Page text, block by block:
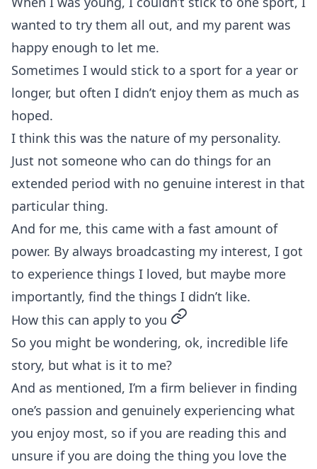
wanted to try them all out, and my parent was
happy enough to let me.
Sometimes I would stick to a sport for a year or
longer, but often I didn’t enjoy them as much as
hoped.
I think this was the nature of my personality.
Just not someone who can do things for an
extended period with no genuine interest in that
particular thing.
And for me, this came with a fast amount of
power. By always broadcasting my interest, I got
to experience things I loved, but maybe more
importantly, find the things I didn’t like.
How this can apply to you permalink
So you might be wondering, ok, incredible life
story, but what is it to me?
And as mentioned, I’m a firm believer in finding
one’s passion and genuinely experiencing what
you enjoy most, so if you are reading this and
unsure if you are doing the thing you love the